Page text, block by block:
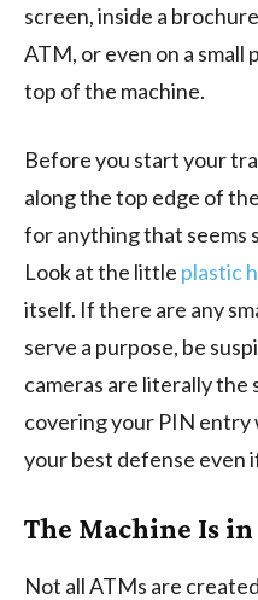
screen, inside a
ATM, or even on a
top of the machine.
Before you start your
along the top edge of
for anything that seems
Look at the little plastic
itself. If there are any
serve a purpose, be
cameras are literally the
covering your PIN entry
your best defense even
The Machine Is
Not all ATMs are